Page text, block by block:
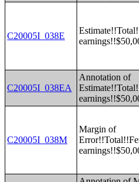
C20005I_038E
C20005I_038EA
Annotation of
C20005I_038M
Margin of